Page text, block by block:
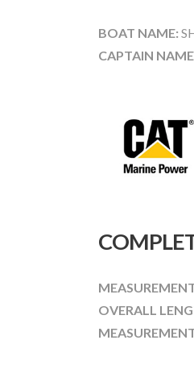
BOAT NAME:
CAPTAIN
OVERALL